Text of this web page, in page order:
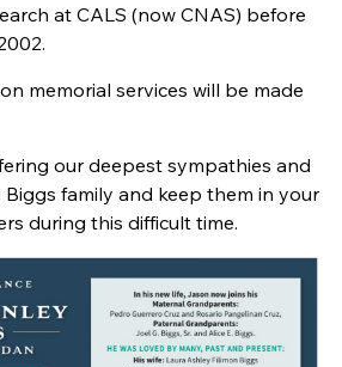
at CALS (now CNAS) before
memorial services will be made
our deepest sympathies and
family and keep them in your
during this difficult time.